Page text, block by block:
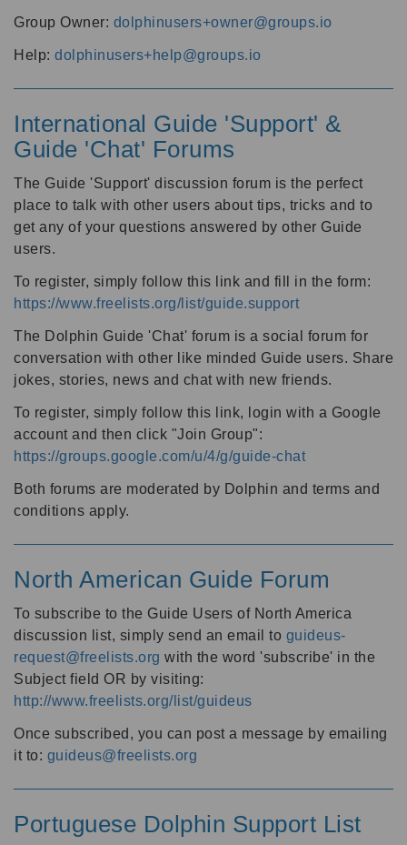
Group Owner: dolphinusers+owner@groups.io
Help: dolphinusers+help@groups.io
International Guide 'Support' &
Guide 'Chat' Forums
The Guide 'Support' discussion forum is the perfect
place to talk with other users about tips, tricks and to
get any of your questions answered by other Guide
users.
To register, simply follow this link and fill in the form:
https://www.freelists.org/list/guide.support
The Dolphin Guide 'Chat' forum is a social forum for
conversation with other like minded Guide users. Share
jokes, stories, news and chat with new friends.
To register, simply follow this link, login with a Google
account and then click "Join Group":
https://groups.google.com/u/4/g/guide-chat
Both forums are moderated by Dolphin and terms and
conditions apply.
North American Guide Forum
To subscribe to the Guide Users of North America
discussion list, simply send an email to guideus-
request@freelists.org with the word 'subscribe' in the
Subject field OR by visiting:
http://www.freelists.org/list/guideus
Once subscribed, you can post a message by emailing
it to: guideus@freelists.org
Portuguese Dolphin Support List